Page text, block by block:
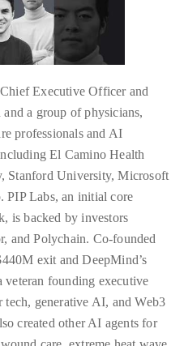
Executive Officer and
a group of physicians,
professionals and AI
El Camino Health
Stanford University, Microsoft
PIP Labs, an initial core
is backed by investors
and Polychain. Co-founded
exit and DeepMind’s
veteran founding executive
tech, generative AI, and Web3
created other AI agents for